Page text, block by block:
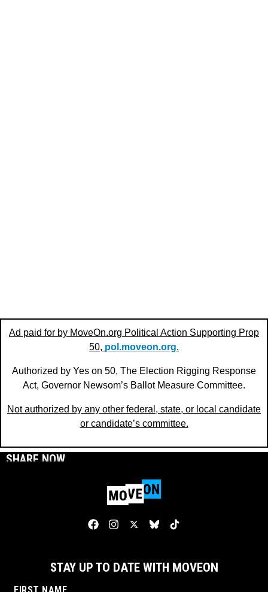
Ad paid for by MoveOn.org Political Action Supporting Prop
50, pol.moveon.org.
Authorized by Yes on 50, The Election Rigging Response
Act, Governor Newsom’s Ballot Measure Committee.
Not authorized by any other federal, state, or local candidate
or candidate’s committee.
SHARE NOW
STAY UP TO DATE WITH MOVEON